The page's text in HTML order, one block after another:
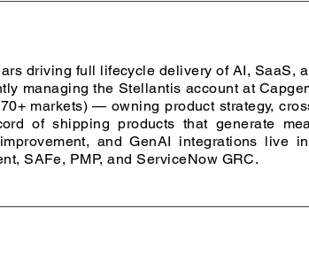
driving full lifecycle delivery of AI, SaaS,
managing the Stellantis account at
markets) — owning product strategy,
of shipping products that generate
and GenAI integrations live
SAFe, PMP, and ServiceNow GRC.